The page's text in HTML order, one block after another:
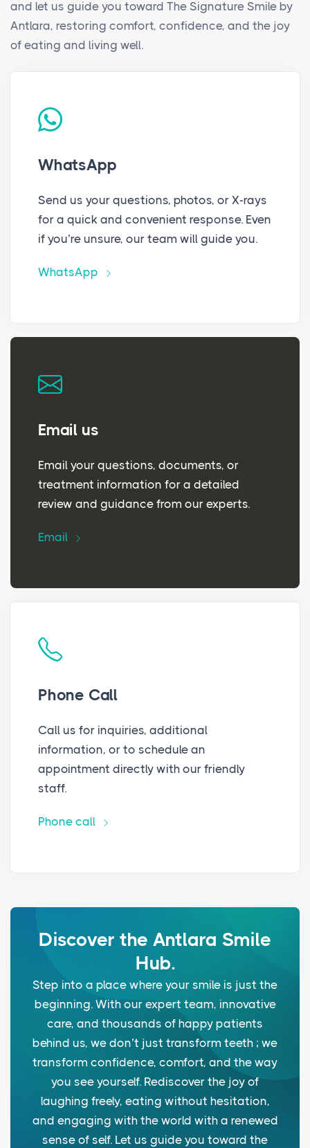
and let us guide you toward The Signature Smile by
Antlara, restoring comfort, confidence, and the joy
of eating and living well.
WhatsApp
Send us your questions, photos, or X-rays
for a quick and convenient response. Even
if you’re unsure, our team will guide you.
WhatsApp
Email us
Email your questions, documents, or
treatment information for a detailed
review and guidance from our experts.
Email
Phone Call
Call us for inquiries, additional
information, or to schedule an
appointment directly with our friendly
staff.
Phone call
Discover the Antlara Smile
Hub.
Step into a place where your smile is just the
beginning. With our expert team, innovative
care, and thousands of happy patients
behind us, we don’t just transform teeth ; we
transform confidence, comfort, and the way
you see yourself. Rediscover the joy of
laughing freely, eating without hesitation,
and engaging with the world with a renewed
sense of self. Let us guide you toward the